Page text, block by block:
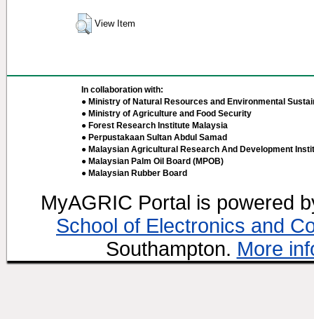
View Item
In collaboration with:
● Ministry of Natural Resources and Environmental
● Ministry of Agriculture and Food Security
● Forest Research Institute Malaysia
● Perpustakaan Sultan Abdul Samad
● Malaysian Agricultural Research And Development
● Malaysian Palm Oil Board (MPOB)
● Malaysian Rubber Board
MyAGRIC Portal is powered
School of Electronics and
Southampton. More